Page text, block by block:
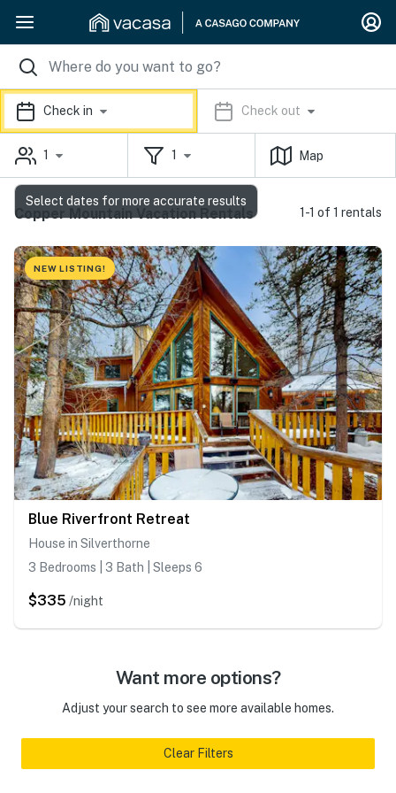
Check in Check out
1 1 Map
Copper Mountain Vacation Rentals 1-1 of 1 rentals
NEW LISTING!
Blue Riverfront Retreat
House in Silverthorne
3 Bedrooms | 3 Bath | Sleeps 6
$335 /night
Want more options?
Adjust your search to see more available homes.
Clear Filters
Select dates for more accurate results